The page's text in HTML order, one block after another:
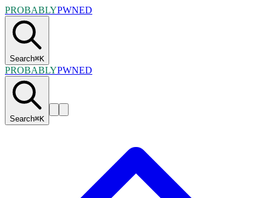
PROBABLYPWNED
Search⌘K
PROBABLYPWNED
Search⌘K